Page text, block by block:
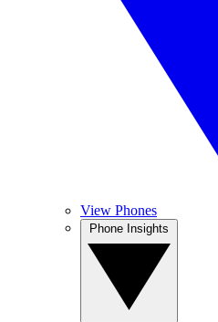
View Phones